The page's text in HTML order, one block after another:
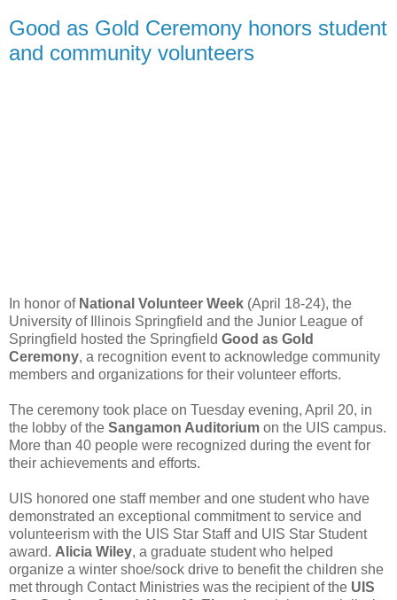
Good as Gold Ceremony honors student
and community volunteers
In honor of National Volunteer Week (April 18-24), the
University of Illinois Springfield and the Junior League of
Springfield hosted the Springfield Good as Gold
Ceremony, a recognition event to acknowledge community
members and organizations for their volunteer efforts.
The ceremony took place on Tuesday evening, April 20, in
the lobby of the Sangamon Auditorium on the UIS campus.
More than 40 people were recognized during the event for
their achievements and efforts.
UIS honored one staff member and one student who have
demonstrated an exceptional commitment to service and
volunteerism with the UIS Star Staff and UIS Star Student
award. Alicia Wiley, a graduate student who helped
organize a winter shoe/sock drive to benefit the children she
met through Contact Ministries was the recipient of the UIS